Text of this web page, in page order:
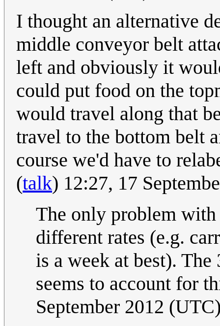
I thought an alternative
middle conveyor belt
left and obviously it
could put food on the
would travel along that
travel to the bottom belt
course we'd have to
(talk) 12:27, 17
The only problem
different rates (e.g.
is a week at best).
seems to account for
September 2012